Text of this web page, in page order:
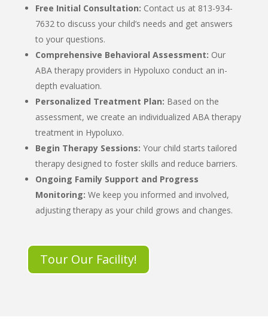
Free Initial Consultation: Contact us at 813-934-
7632 to discuss your child’s needs and get answers
to your questions.
Comprehensive Behavioral Assessment: Our
ABA therapy providers in Hypoluxo conduct an in-
depth evaluation.
Personalized Treatment Plan: Based on the
assessment, we create an individualized ABA therapy
treatment in Hypoluxo.
Begin Therapy Sessions: Your child starts tailored
therapy designed to foster skills and reduce barriers.
Ongoing Family Support and Progress
Monitoring: We keep you informed and involved,
adjusting therapy as your child grows and changes.
Tour Our Facility!